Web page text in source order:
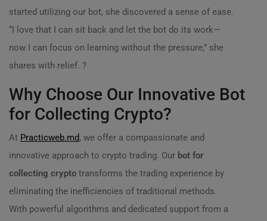
started utilizing our bot, she discovered a sense of ease.
“I love that I can sit back and let the bot do its work—
now I can focus on learning without the pressure,” she
shares with relief. ?
Why Choose Our Innovative Bot
for Collecting Crypto?
At Practicweb.md, we offer a compassionate and
innovative approach to crypto trading. Our bot for
collecting crypto transforms the trading experience by
eliminating the inefficiencies of traditional methods.
With powerful algorithms and dedicated support from a